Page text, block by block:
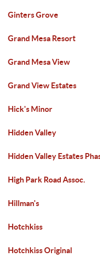
Ginters Grove
Grand Mesa Resort
Grand Mesa View
Grand View Estates
Hick's Minor
Hidden Valley
Hidden Valley Estates
High Park Road Assoc.
Hillman's
Hotchkiss
Hotchkiss Original